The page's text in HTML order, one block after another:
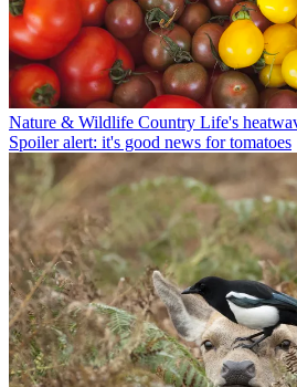
Nature & Wildlife Country Life's
Spoiler alert: it's good news for tomatoes